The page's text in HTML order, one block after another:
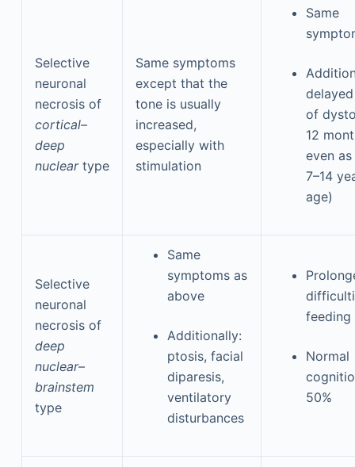
Selective
neuronal
necrosis of
cortical–
deep
nuclear type
Same symptoms
except that the
tone is usually
increased,
especially with
stimulation
Same
of
12
even
7–14
age)
Selective
neuronal
necrosis of
deep
nuclear–
brainstem
type
Same
symptoms as
above
Additionally:
ptosis, facial
diparesis,
ventilatory
disturbances
feeding
Normal
50%